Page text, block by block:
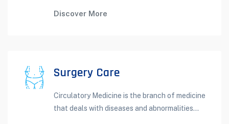
Discover More
Surgery Care
Circulatory Medicine is the branch of medicine
that deals with diseases and abnormalities...